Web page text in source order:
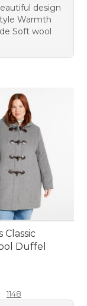
design
Warmth
Soft wool
Classic
Duffel
1148